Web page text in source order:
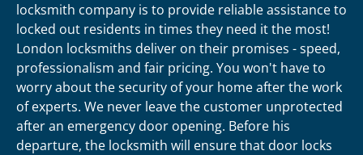
locksmith company is to provide reliable assistance to
locked out residents in times they need it the most!
London locksmiths deliver on their promises - speed,
professionalism and fair pricing. You won't have to
worry about the security of your home after the work
of experts. We never leave the customer unprotected
after an emergency door opening. Before his
departure, the locksmith will ensure that door locks